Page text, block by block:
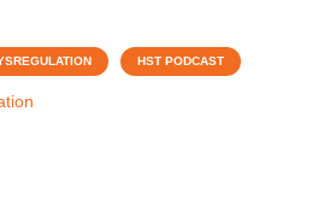
HST PODCAST